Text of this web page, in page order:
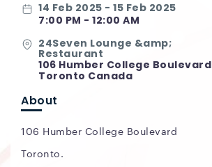
14 Feb 2025 - 15 Feb 2025
7:00 PM - 12:00 AM
24Seven Lounge &amp;
Restaurant
106 Humber College Boulevard
Toronto Canada
About
106 Humber College Boulevard
Toronto.